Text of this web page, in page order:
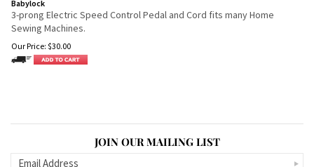
Babylock
3-prong Electric Speed Control Pedal and Cord fits many Home
Sewing Machines.
Our Price: $30.00
JOIN OUR MAILING LIST